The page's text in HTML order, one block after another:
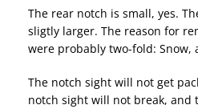
The rear notch is small, yes.
sligtly larger. The reason for
were probably two-fold: Snow,
The notch sight will not get
notch sight will not break,